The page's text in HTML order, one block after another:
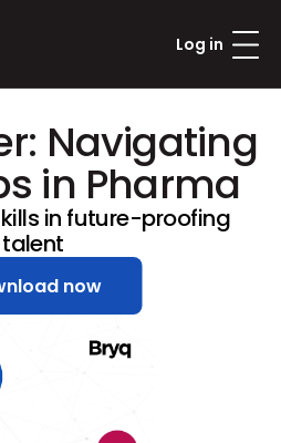
Navigating
in Pharma
in future-proofing
talent
now
Log in